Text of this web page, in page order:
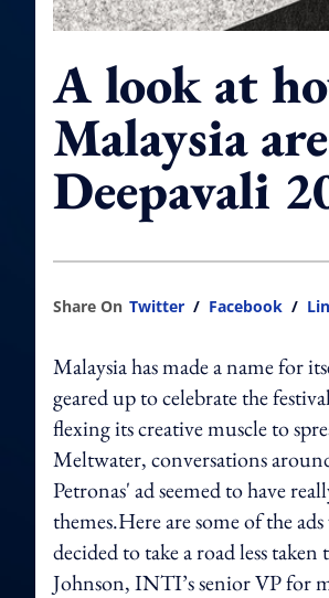
A look at
Malaysia
Deepavali
Share On Twitter / Facebook /
Malaysia has made a name for
geared up to celebrate the
flexing its creative muscle to
Meltwater, conversations
Petronas' ad seemed to have
themes.Here are some of the
decided to take a road less
Johnson, INTI’s senior VP for